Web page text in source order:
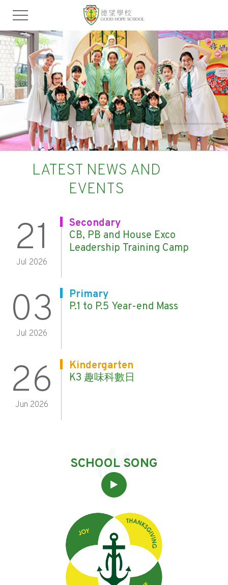
LATEST NEWS AND
EVENTS
21
Jul 2026
CB, PB and House Exco
Leadership Training Camp
Secondary
03
Jul 2026
P.1 to P.5 Year-end Mass
Primary
26
Jun 2026
K3 趣味科數日
Kindergarten
SCHOOL SONG